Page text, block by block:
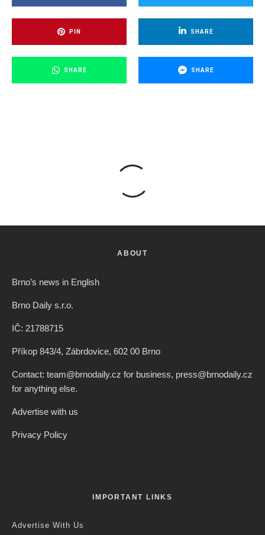
PIN SHARE
SHARE SHARE
ABOUT
Brno’s news in English
Brno Daily s.r.o.
IČ: 21788715
Příkop 843/4, Zábrdovice, 602 00 Brno
Contact: team@brnodaily.cz for business, press@brnodaily.cz
for anything else.
Advertise with us
Privacy Policy
IMPORTANT LINKS
Advertise With Us